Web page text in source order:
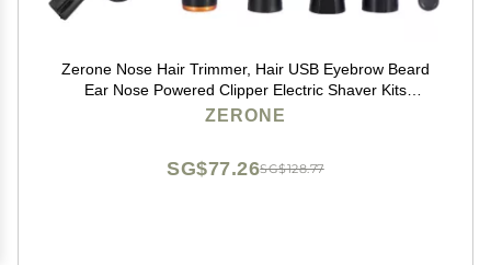
Zerone Nose Hair Trimmer, Hair USB Eyebrow Beard
Ear Nose Powered Clipper Electric Shaver Kits
Sideburn Remover Set
ZERONE
SG$128.77
SG$77.26